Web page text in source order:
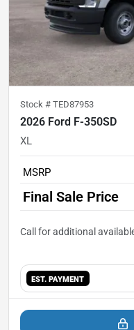
Stock # TED87953
2026 Ford F-350SD
XL
MSRP
Final Sale Price
EST. PAYMENT